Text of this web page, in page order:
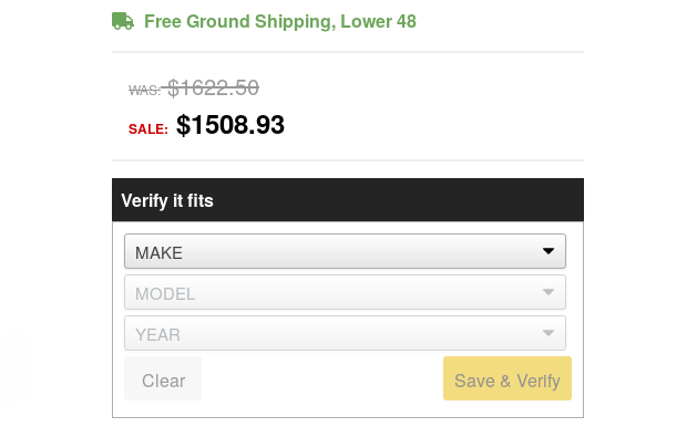
Free Ground Shipping, Lower 48
WAS: $1622.50
SALE: $1508.93
Verify it fits
Save & Verify
Clear